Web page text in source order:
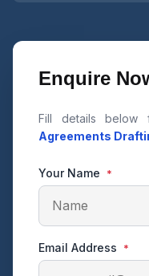
Enquire
Fill details below
Agreements
Your Name *
Email Address *